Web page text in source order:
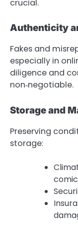
crucial.
Authenticity
Fakes and
especially in
diligence and
non‑negotiable.
Storage and
Preserving
storage: